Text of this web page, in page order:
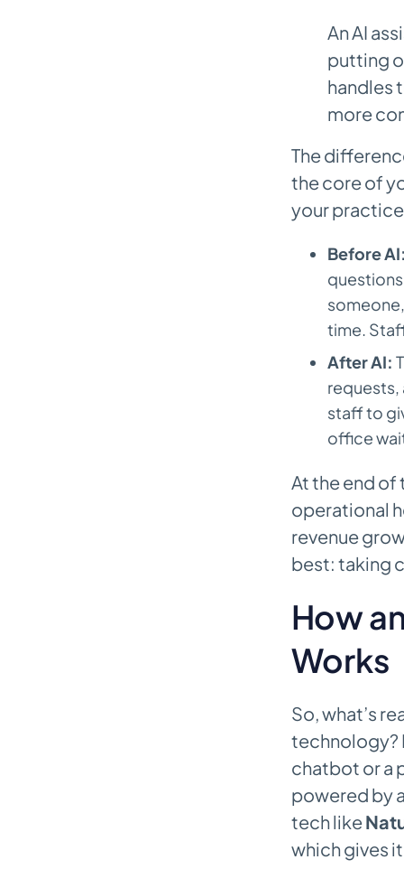
An AI
putting
handles
more
The
the core of
your
Before AI:
time.
After AI:
requests,
staff to
office
At the end of
operational
revenue
best: taking
How
Works
So, what’s
technology?
chatbot or a
powered by
tech like
which gives